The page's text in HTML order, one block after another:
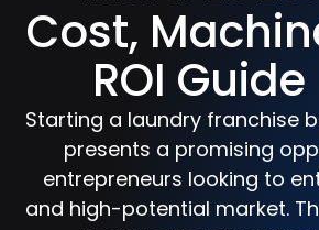
Cost,
ROI Guide
Starting a laundry franchise
presents a promising
entrepreneurs looking to
and high-potential market.